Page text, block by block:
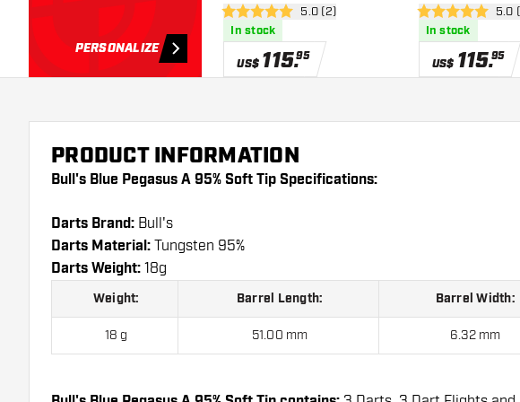
PERSONALIZE
open reviews drawer
5 Score stars 5.0 (2)
In stock
US$ 115.95
open
5 Score stars 5.0
In stock
US$ 115.95
PRODUCT INFORMATION
Bull's Blue Pegasus A 95% Soft Tip Specifications:
Darts Brand: Bull's
Darts Material: Tungsten 95%
Darts Weight: 18g
Weight: Barrel Length: Barrel Width:
18 g 51.00 mm 6.32 mm